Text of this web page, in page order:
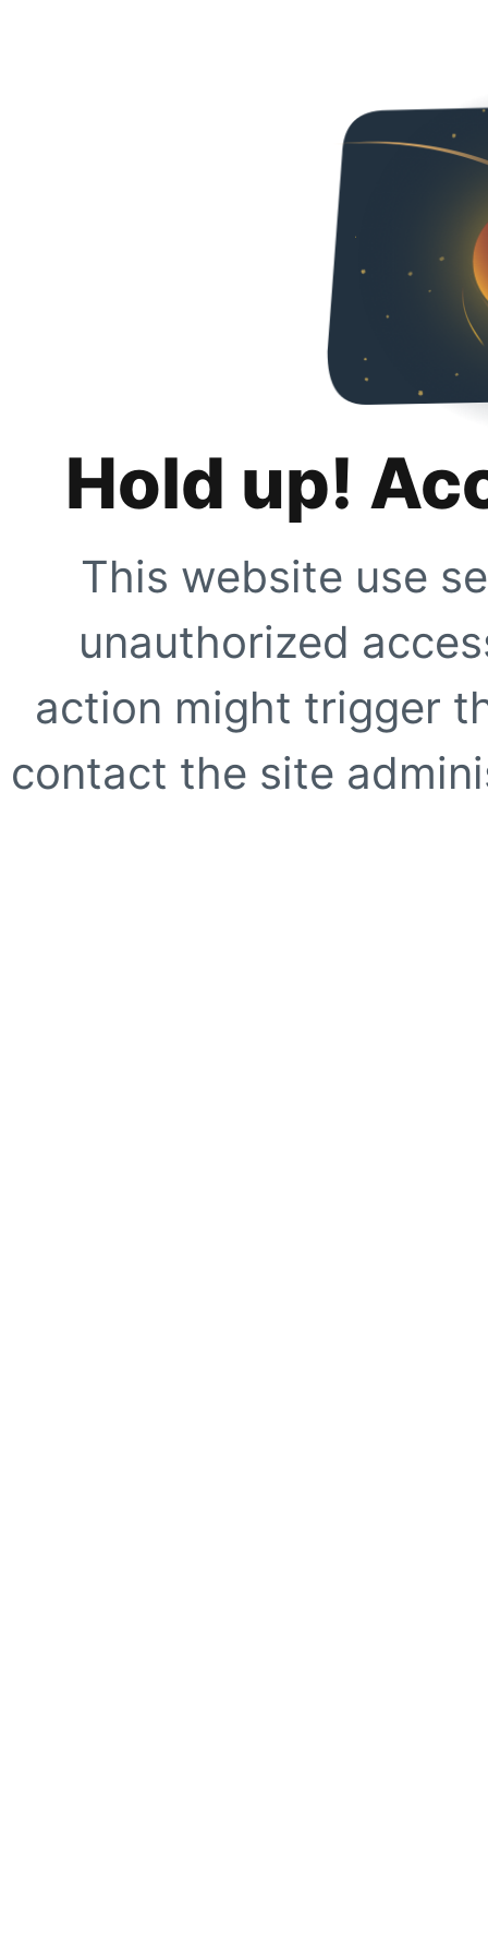
Hold up!
This website use
unauthorized
action might trigger
contact the site